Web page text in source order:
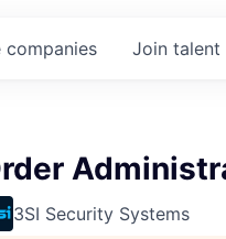
companies Join
3SI Security Systems